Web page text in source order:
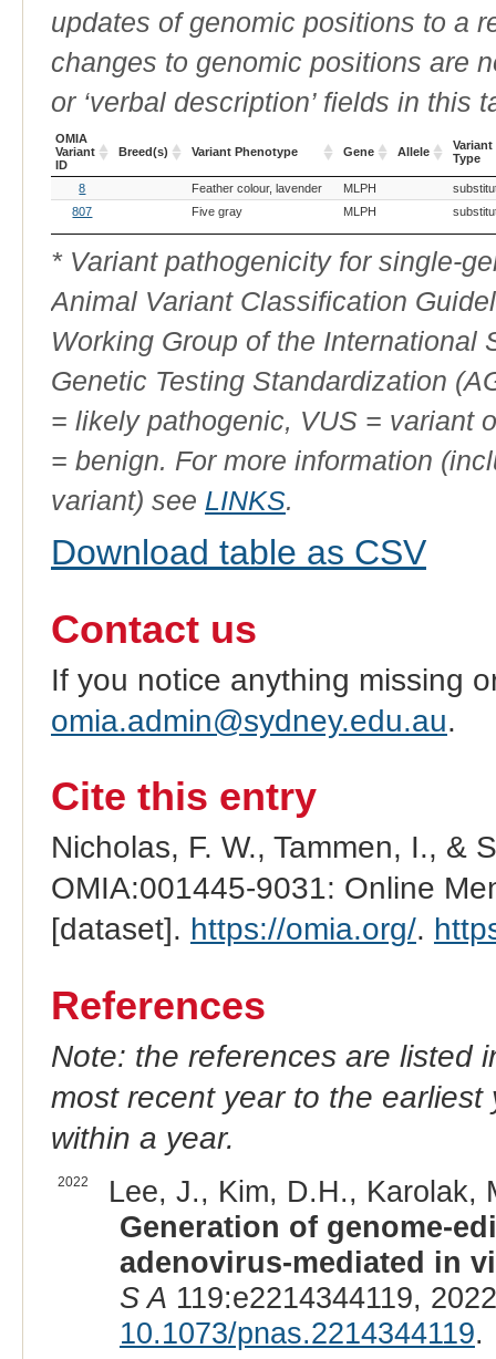
updates of genomic positions to a
changes to genomic positions are
or ‘verbal description’ fields in this
OMIA
Variant
ID
Breed(s) Variant Phenotype Gene Allele
Variant
Type
OMIA
Variant
Variant Phenotype Gene
Variant
Type
8 Feather colour, lavender MLPH
807
Five gray MLPH
* Variant pathogenicity for single-
Animal Variant Classification
Working Group of the International
Genetic Testing Standardization
= likely pathogenic, VUS = variant
= benign. For more information
variant) see LINKS.
Download table as CSV
Contact us
If you notice anything missing
omia.admin@sydney.edu.au.
Cite this entry
Nicholas, F. W., Tammen, I., &
OMIA:001445-9031: Online
[dataset]. https://omia.org/.
References
Note: the references are listed
most recent year to the
within a year.
2022
Lee, J., Kim, D.H., Karolak,
Generation of genome-
adenovirus-mediated in
S A 119:e2214344119,
10.1073/pnas.2214344119.